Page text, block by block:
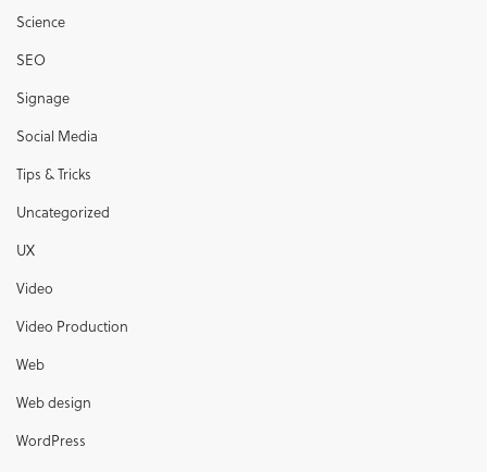
Science
SEO
Signage
Social Media
Tips & Tricks
Uncategorized
UX
Video
Video Production
Web
Web design
WordPress